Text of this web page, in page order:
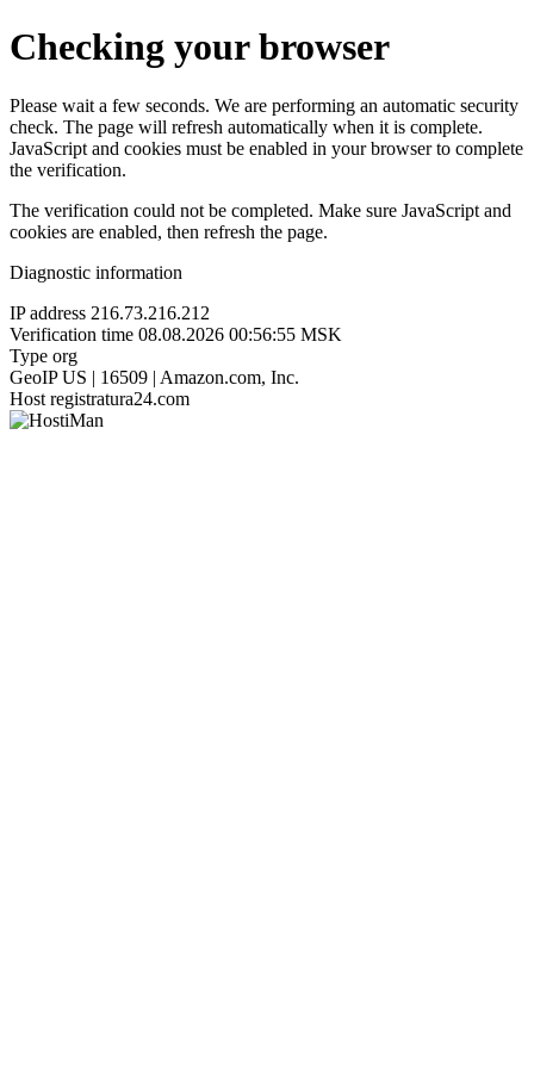
Checking your browser
Please wait a few seconds. We are performing an automatic security
check. The page will refresh automatically when it is complete.
JavaScript and cookies must be enabled in your browser to complete
the verification.
The verification could not be completed. Make sure JavaScript and
cookies are enabled, then refresh the page.
Diagnostic information
IP address 216.73.216.212
Verification time 08.08.2026 00:56:55 MSK
Type org
GeoIP US | 16509 | Amazon.com, Inc.
Host registratura24.com